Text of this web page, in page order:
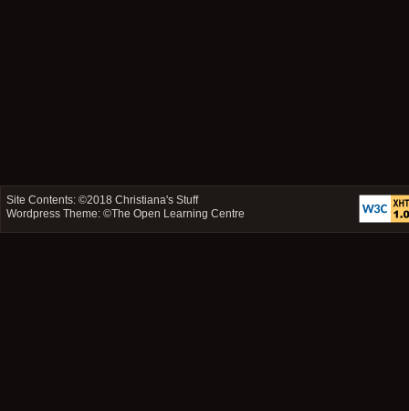
Site Contents: ©2018Christiana's Stuff
Wordpress Theme: ©The Open Learning Centre